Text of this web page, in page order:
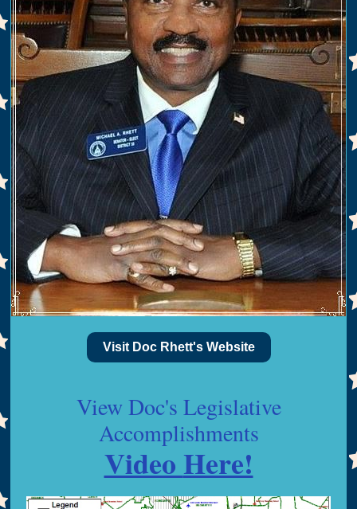
Visit Doc Rhett's Website
View Doc's Legislative
Accomplishments
VideoHere!